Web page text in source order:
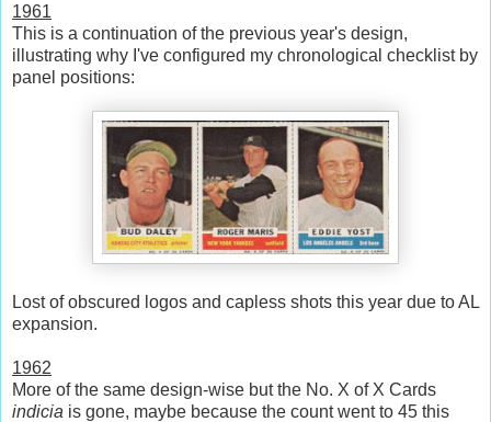
1961
This is a continuation of the previous year's design,
illustrating why I've configured my chronological checklist by
panel positions:
Lost of obscured logos and capless shots this year due to AL
expansion.
1962
More of the same design-wise but the No. X of X Cards
indicia is gone, maybe because the count went to 45 this